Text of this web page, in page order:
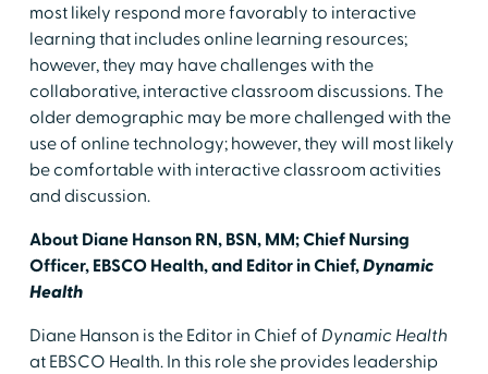
most likely respond more favorably to interactive
learning that includes online learning resources;
however, they may have challenges with the
collaborative, interactive classroom discussions. The
older demographic may be more challenged with the
use of online technology; however, they will most likely
be comfortable with interactive classroom activities
and discussion.
About Diane Hanson RN, BSN, MM; Chief Nursing
Officer, EBSCO Health, and Editor in Chief,Dynamic
Health
Diane Hanson is the Editor in Chief of Dynamic Health
at EBSCO Health. In this role she provides leadership